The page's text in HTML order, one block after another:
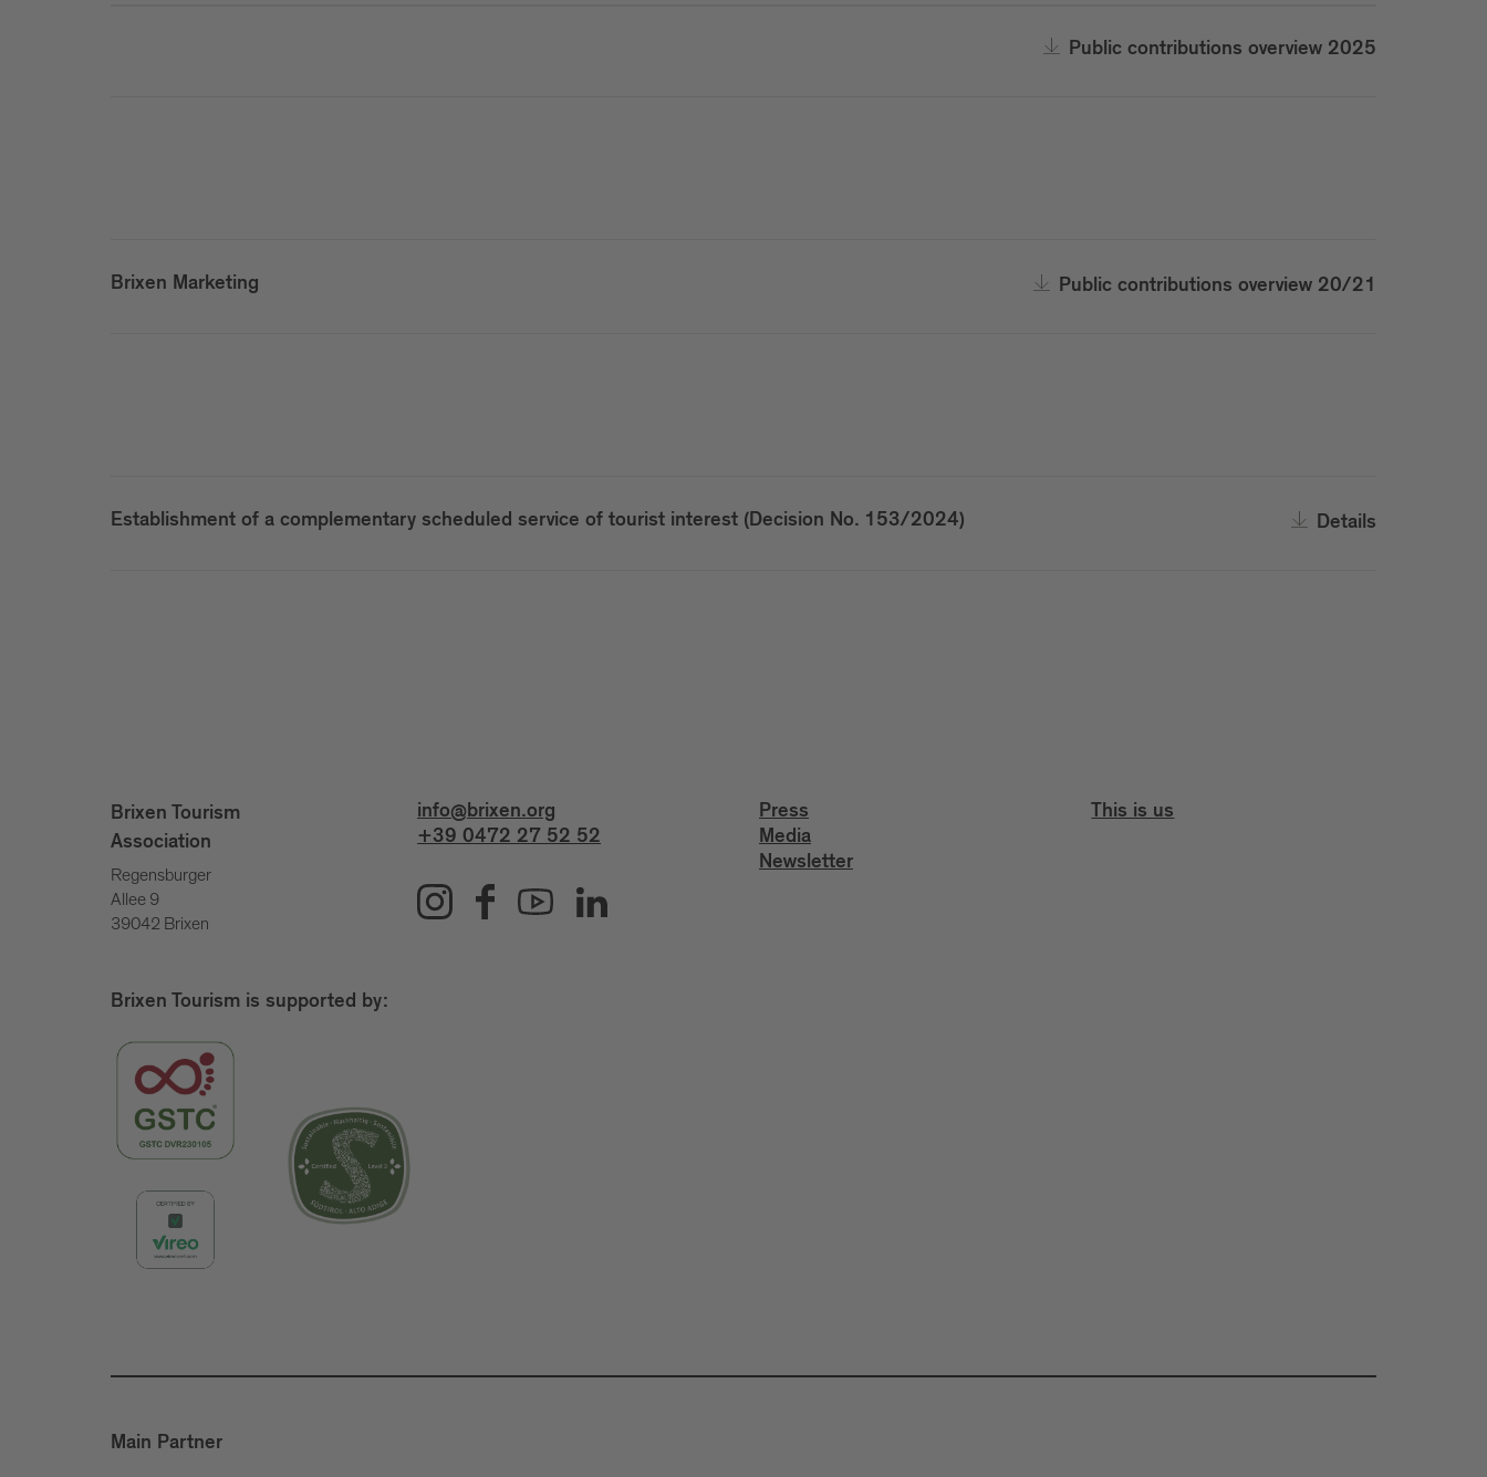
Public contributions overview 2025
Brixen Marketing Public contributions overview 20/21
Establishment of a complementary scheduled service of tourist interest (Decision No. 153/2024) Details
Brixen Tourism
Association
Regensburger
Allee 9
39042 Brixen
info@brixen.org
+39 0472 27 52 52
Press
Media
Newsletter
This is us
Brixen Tourism is supported by:
Main Partner